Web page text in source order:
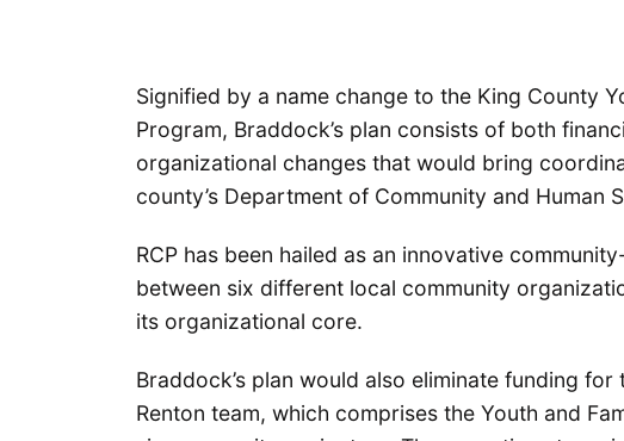
Signified by a name change to the King County
Program, Braddock’s plan consists of both
organizational changes that would bring
county’s Department of Community and Human
RCP has been hailed as an innovative
between six different local community
its organizational core.
Braddock’s plan would also eliminate funding for
Renton team, which comprises the Youth and